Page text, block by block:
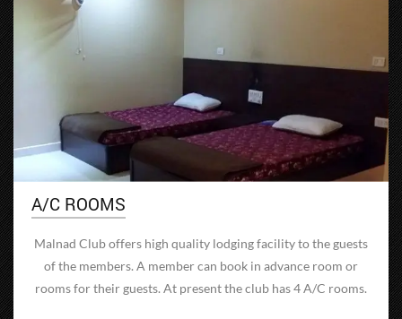
A/C ROOMS
Malnad Club offers high quality lodging facility to the guests
of the members. A member can book in advance room or
rooms for their guests. At present the club has 4 A/C rooms.